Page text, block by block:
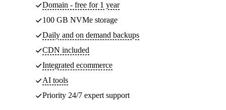
Domain - free for 1 year
100 GB NVMe storage
Daily and on demand backups
CDN included
Integrated ecommerce
AI tools
Priority 24/7 expert support